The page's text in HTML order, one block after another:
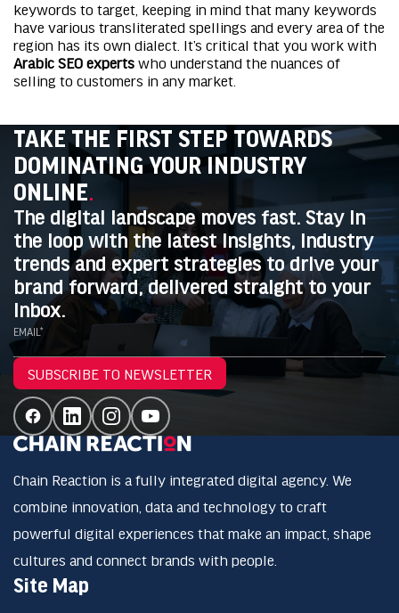
keywords to target, keeping in mind that many keywords
have various transliterated spellings and every area of the
region has its own dialect. It’s critical that you work with
Arabic SEO experts who understand the nuances of
selling to customers in any market.
TAKE THE FIRST STEP TOWARDS
DOMINATING YOUR INDUSTRY
ONLINE.
The digital landscape moves fast. Stay in
the loop with the latest insights, industry
trends and expert strategies to drive your
brand forward, delivered straight to your
inbox.
EMAIL*
SUBSCRIBE TO NEWSLETTER
Chain Reaction is a fully integrated digital agency. We
combine innovation, data and technology to craft
powerful digital experiences that make an impact, shape
cultures and connect brands with people.
Site Map